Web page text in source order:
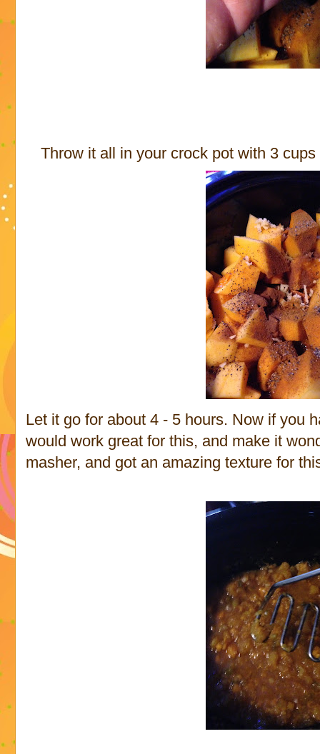
Throw it all in your crock pot with 3
Let it go for about 4 - 5 hours. Now if you
would work great for this, and make it
masher, and got an amazing texture for